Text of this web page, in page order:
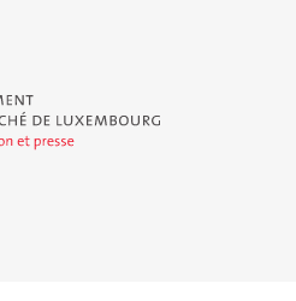
de Luxembourg - Service